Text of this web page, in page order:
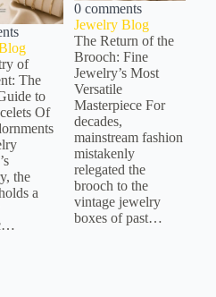
of
The
to
Of
the
a
0 comments
Jewelry Blog
The Return of the
Brooch: Fine
Jewelry’s Most
Versatile
Masterpiece For
decades,
mainstream fashion
mistakenly
relegated the
brooch to the
vintage jewelry
boxes of past…